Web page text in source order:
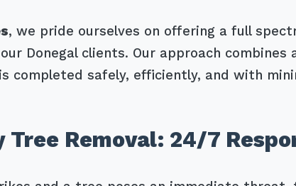
, we pride ourselves on offering a full
Donegal clients. Our approach
completed safely, efficiently, and with
Tree Removal: 24/7